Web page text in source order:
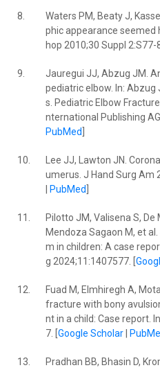
8.
Waters PM, Beaty J,
phic appearance seemed
hop 2010;30 Suppl 2:S77-
9.
Jauregui JJ, Abzug JM.
pediatric elbow. In: Abzug
s. Pediatric Elbow
nternational Publishing
PubMed
10.
Lee JJ, Lawton JN.
umerus. J Hand Surg Am
PubMed
11.
Pilotto JM, Valisena S, De
Mendoza Sagaon M, et
m in children: A case
g 2024;11:1407577. [
12.
Fuad M, Elmhiregh A,
fracture with bony
nt in a child: Case report.
7. [ Google Scholar|
13.
Pradhan BB, Bhasin D,